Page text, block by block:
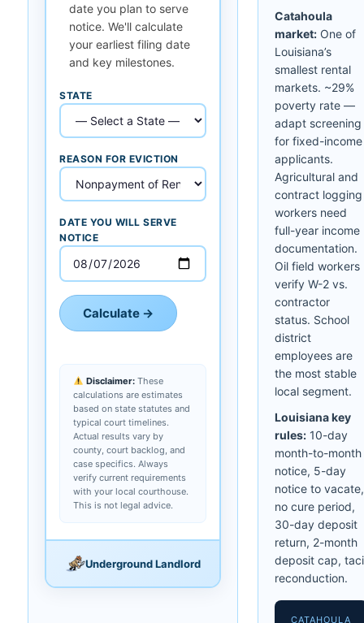
date you plan to serve
notice. We'll calculate
your earliest filing date
and key milestones.
STATE
REASON FOR EVICTION
DATE YOU WILL SERVE
NOTICE
Calculate →
Disclaimer:These
calculations are estimates
based on state statutes and
typical court timelines.
Actual results vary by
county, court backlog, and
case specifics. Always
verify current requirements
with your local courthouse.
This is not legal advice.
Underground Landlord
Catahoula
market: One of
Louisiana’s
smallest rental
markets. ~29%
poverty rate —
adapt screening
for fixed-income
applicants.
Agricultural and
contract logging
workers need
full-year income
documentation.
Oil field workers
verify W-2 vs.
contractor
status. School
district
employees are
the most stable
local segment.
Louisiana key
rules: 10-day
month-to-month
notice, 5-day
notice to vacate,
no cure period,
30-day deposit
return, 2-month
deposit cap,
reconduction.
CATAHOULA